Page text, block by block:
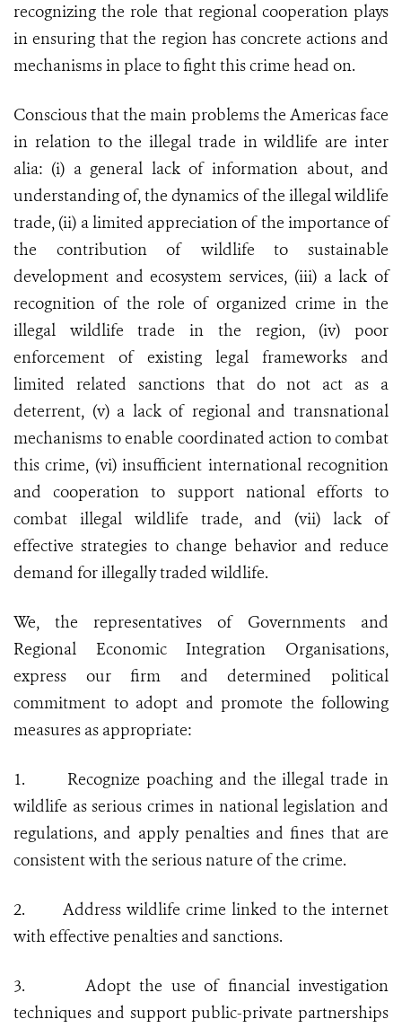
recognizing the role that regional cooperation plays
in ensuring that the region has concrete actions and
mechanisms in place to fight this crime head on.
Conscious that the main problems the Americas face
in relation to the illegal trade in wildlife are inter
alia: (i) a general lack of information about, and
understanding of, the dynamics of the illegal wildlife
trade, (ii) a limited appreciation of the importance of
the contribution of wildlife to sustainable
development and ecosystem services, (iii) a lack of
recognition of the role of organized crime in the
illegal wildlife trade in the region, (iv) poor
enforcement of existing legal frameworks and
limited related sanctions that do not act as a
deterrent, (v) a lack of regional and transnational
mechanisms to enable coordinated action to combat
this crime, (vi) insufficient international recognition
and cooperation to support national efforts to
combat illegal wildlife trade, and (vii) lack of
effective strategies to change behavior and reduce
demand for illegally traded wildlife.
We, the representatives of Governments and
Regional Economic Integration Organisations,
express our firm and determined political
commitment to adopt and promote the following
measures as appropriate:
1. Recognize poaching and the illegal trade in
wildlife as serious crimes in national legislation and
regulations, and apply penalties and fines that are
consistent with the serious nature of the crime.
2. Address wildlife crime linked to the internet
with effective penalties and sanctions.
3. Adopt the use of financial investigation
techniques and support public-private partnerships